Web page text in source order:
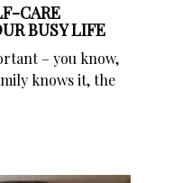
CARE
BUSY LIFE
– you know,
knows it, the